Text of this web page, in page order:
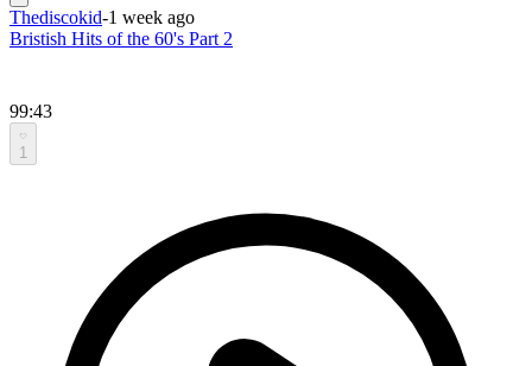
Thediscokid-1 week ago
Bristish Hits of the 60's Part 2
99:43
1